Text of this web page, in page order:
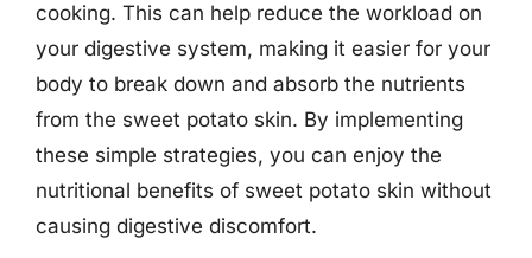
cooking. This can help reduce the workload on
your digestive system, making it easier for your
body to break down and absorb the nutrients
from the sweet potato skin. By implementing
these simple strategies, you can enjoy the
nutritional benefits of sweet potato skin without
causing digestive discomfort.